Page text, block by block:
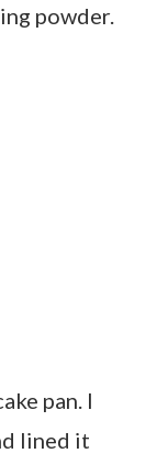
powder.
pan. I
lined it